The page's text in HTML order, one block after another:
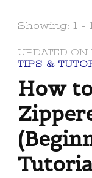
Showing: 1 -
UPDATED ON
TIPS &
How